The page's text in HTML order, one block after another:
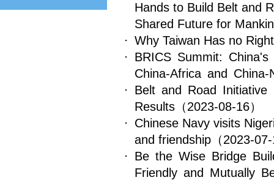
Hands to Build Belt and
Shared Future for
Why Taiwan Has no
BRICS Summit:
China-Africa and China-
Belt and Road
Results （2023-08-16）
Chinese Navy visits
and friendship （2023-
Be the Wise Bridge
Friendly and Mutually